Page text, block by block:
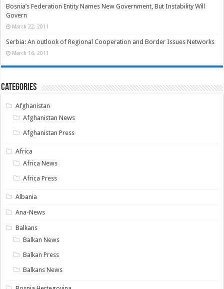
Bosnia’s Federation Entity Names New Government, But Instability Will
Govern
March 22, 2011
Serbia: An outlook of Regional Cooperation and Border Issues Networks
March 16, 2011
Categories
Afghanistan
Afghanistan News
Afghanistan Press
Africa
Africa News
Africa Press
Albania
Ana-News
Balkans
Balkan News
Balkan Press
Balkans News